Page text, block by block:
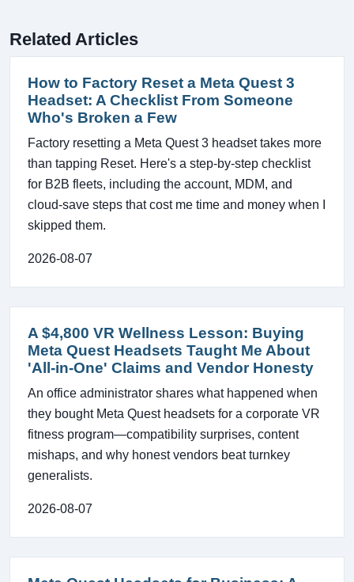
Related Articles
How to Factory Reset a Meta Quest 3
Headset: A Checklist From Someone
Who's Broken a Few
Factory resetting a Meta Quest 3 headset takes more
than tapping Reset. Here's a step-by-step checklist
for B2B fleets, including the account, MDM, and
cloud-save steps that cost me time and money when I
skipped them.
2026-08-07
A $4,800 VR Wellness Lesson: Buying
Meta Quest Headsets Taught Me About
'All-in-One' Claims and Vendor Honesty
An office administrator shares what happened when
they bought Meta Quest headsets for a corporate VR
fitness program—compatibility surprises, content
mishaps, and why honest vendors beat turnkey
generalists.
2026-08-07